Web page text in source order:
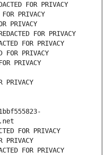
FOR PRIVACY
PRIVACY
PRIVACY
FOR PRIVACY
FOR PRIVACY
FOR PRIVACY
PRIVACY
PRIVACY
FOR PRIVACY
PRIVACY
FOR PRIVACY